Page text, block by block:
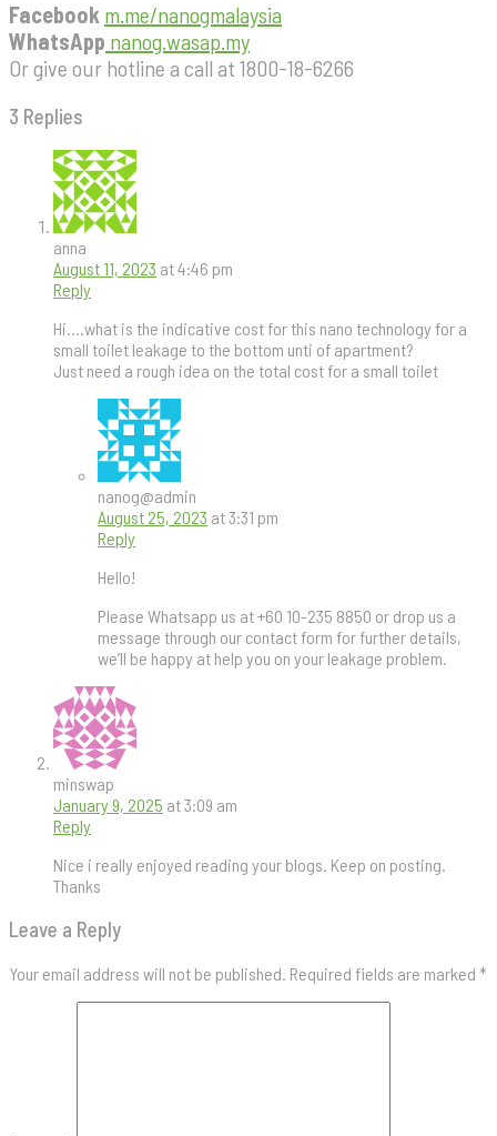
Facebook m.me/nanogmalaysia
WhatsApp nanog.wasap.my
Or give our hotline a call at 1800-18-6266
3 Replies
anna
August 11, 2023 at 4:46 pm
Reply
Hi….what is the indicative cost for this nano technology for a
small toilet leakage to the bottom unti of apartment?
Just need a rough idea on the total cost for a small toilet
nanog@admin
August 25, 2023 at 3:31 pm
Reply
Hello!
Please Whatsapp us at +60 10-235 8850 or drop us a
message through our contact form for further details,
we’ll be happy at help you on your leakage problem.
minswap
January 9, 2025 at 3:09 am
Reply
Nice i really enjoyed reading your blogs. Keep on posting.
Thanks
Leave a Reply
Your email address will not be published. Required fields are marked *